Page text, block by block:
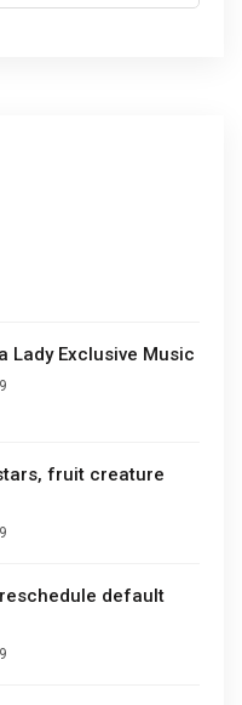
Lady Exclusive Music
fruit creature
default